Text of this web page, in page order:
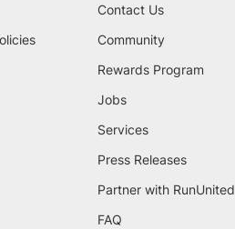
Contact Us
Community
Rewards Program
Jobs
Services
Press Releases
Partner with RunUnited
FAQ